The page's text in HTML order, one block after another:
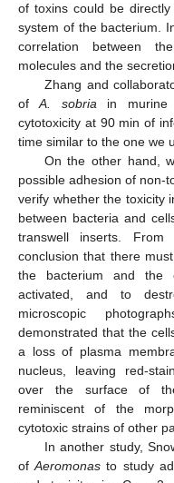
of toxins could be
system of the bacterium.
correlation between
molecules and the
Zhang and
ofA. sobriain murine
cytotoxicity at 90 min of
time similar to the one we
On the other hand,
possible adhesion of non-
verify whether the toxicity
between bacteria and
transwell inserts.
conclusion that there
the bacterium and the
activated, and to
microscopic
demonstrated that the
a loss of plasma
nucleus, leaving red-
over the surface of
reminiscent of the
cytotoxic strains of other
In another study,
ofAeromonas to study